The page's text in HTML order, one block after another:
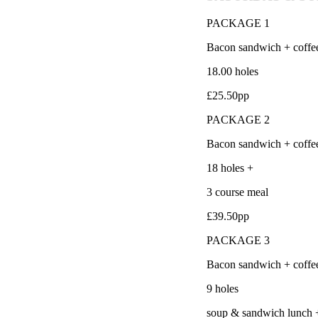
PACKAGE 1
Bacon sandwich +
18.00 holes
£25.50pp
PACKAGE 2
Bacon sandwich +
18 holes +
3 course meal
£39.50pp
PACKAGE 3
Bacon sandwich +
9 holes
soup & sandwich lunch